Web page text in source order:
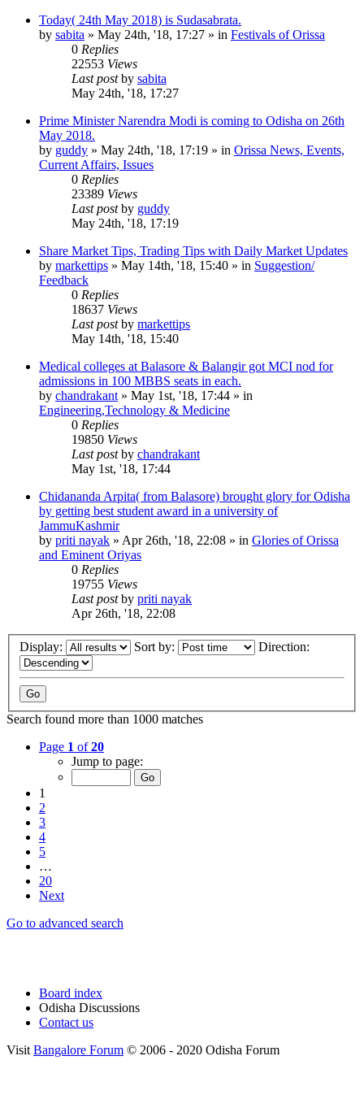
Today( 24th May 2018) is Sudasabrata.
by sabita » May 24th, '18, 17:27 » in Festivals of Orissa
0 Replies
22553 Views
Last postby sabita
May 24th, '18, 17:27
Prime Minister Narendra Modi is coming to Odisha on 26th
May 2018.
by guddy » May 24th, '18, 17:19 » in Orissa News, Events,
Current Affairs, Issues
0 Replies
23389 Views
Last postby guddy
May 24th, '18, 17:19
Share Market Tips, Trading Tips with Daily Market Updates
by markettips » May 14th, '18, 15:40 » in Suggestion/
Feedback
0 Replies
18637 Views
Last postby markettips
May 14th, '18, 15:40
Medical colleges at Balasore & Balangir got MCI nod for
admissions in 100 MBBS seats in each.
by chandrakant » May 1st, '18, 17:44 » in
Engineering,Technology & Medicine
0 Replies
19850 Views
Last postby chandrakant
May 1st, '18, 17:44
Chidananda Arpita( from Balasore) brought glory for Odisha
by getting best student award in a university of
JammuKashmir
by priti nayak » Apr 26th, '18, 22:08 » in Glories of Orissa
and Eminent Oriyas
0 Replies
19755 Views
Last postby priti nayak
Apr 26th, '18, 22:08
Display: Sort by: Direction:
Search found more than 1000 matches
Page 1 of20
Jump to page:
1
2
3
4
5
…
20
Next
Go to advanced search
Board index
Odisha Discussions
Contact us
VisitBangalore Forum © 2006 - 2020 Odisha Forum